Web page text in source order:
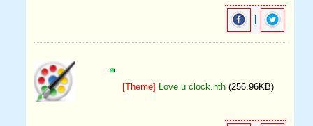
[Theme] Love u clock.nth (256.96KB)